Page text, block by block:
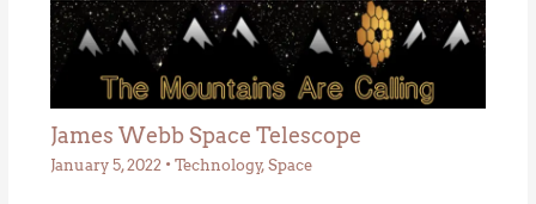
James Webb Space Telescope
January 5, 2022 • Technology, Space